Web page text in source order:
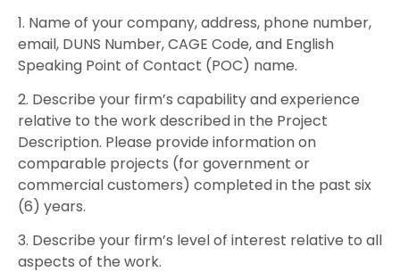
1. Name of your company, address, phone number,
email, DUNS Number, CAGE Code, and English
Speaking Point of Contact (POC) name.
2. Describe your firm’s capability and experience
relative to the work described in the Project
Description. Please provide information on
comparable projects (for government or
commercial customers) completed in the past six
(6) years.
3. Describe your firm’s level of interest relative to all
aspects of the work.